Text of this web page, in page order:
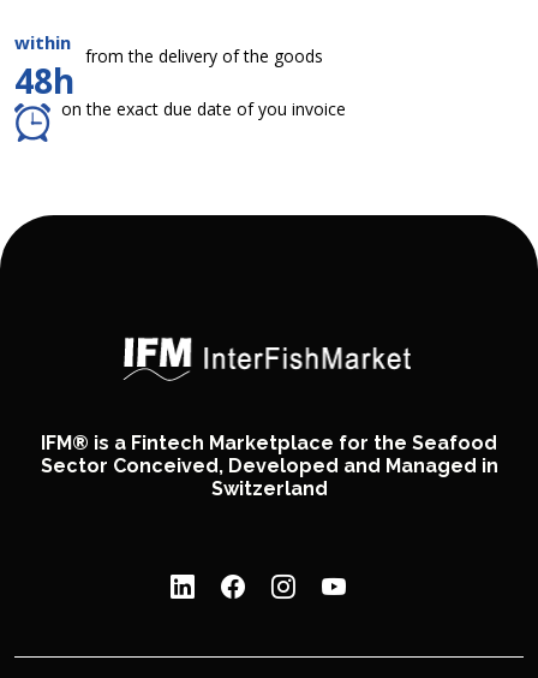
within
48h
from the delivery of the goods
on the exact due date of you invoice
IFM® is a Fintech Marketplace for the Seafood
Sector Conceived, Developed and Managed in
Switzerland